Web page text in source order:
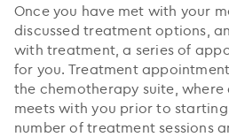
Once you have met with your
discussed treatment options,
with treatment, a series of
for you. Treatment
the chemotherapy suite,
meets with you prior to
number of treatment sessions